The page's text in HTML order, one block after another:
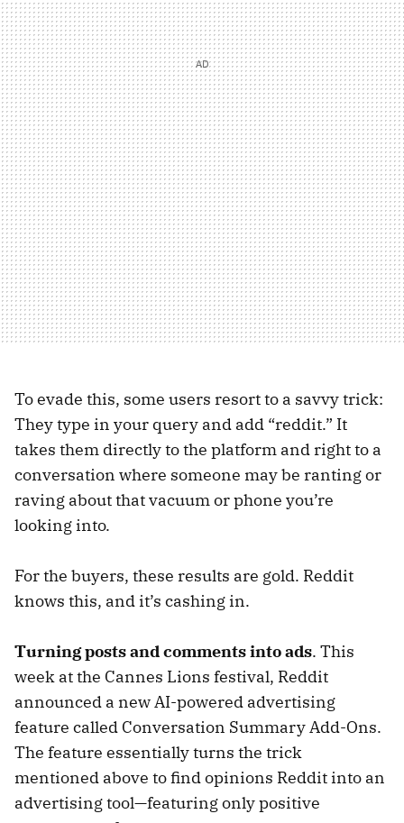
To evade this, some users resort to a savvy trick:
They type in your query and add “reddit.” It
takes them directly to the platform and right to a
conversation where someone may be ranting or
raving about that vacuum or phone you’re
looking into.
For the buyers, these results are gold. Reddit
knows this, and it’s cashing in.
Turning posts and comments into ads. This
week at the Cannes Lions festival, Reddit
announced a new AI-powered advertising
feature called Conversation Summary Add-Ons.
The feature essentially turns the trick
mentioned above to find opinions Reddit into an
advertising tool—featuring only positive